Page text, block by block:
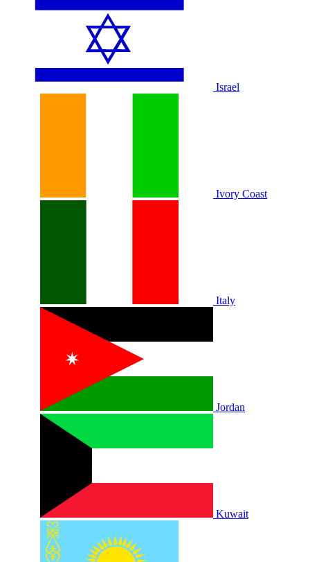
Israel
Ivory Coast
Italy
Jordan
Kuwait